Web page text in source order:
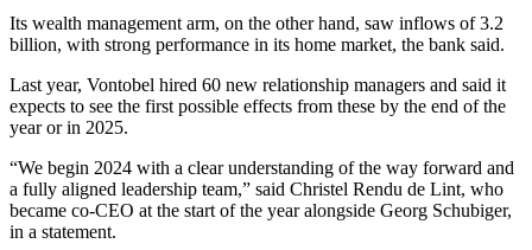
Its wealth management arm, on the other hand, saw inflows of 3.2
billion, with strong performance in its home market, the bank said.
Last year, Vontobel hired 60 new relationship managers and said it
expects to see the first possible effects from these by the end of the
year or in 2025.
“We begin 2024 with a clear understanding of the way forward and
a fully aligned leadership team,” said Christel Rendu de Lint, who
became co-CEO at the start of the year alongside Georg Schubiger,
in a statement.